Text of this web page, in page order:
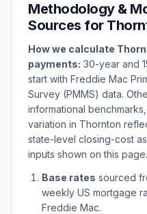
Methodology &
Sources for
How we calculate
payments: 30-year and
start with Freddie Mac
Survey (PMMS) data.
informational
variation in Thornton
state-level closing-cost
inputs shown on this page.
Base rates sourced
weekly US mortgage
Freddie Mac.